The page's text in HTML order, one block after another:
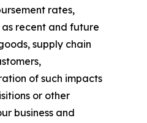
rates,
recent and future
supply chain
of such impacts
or other
business and